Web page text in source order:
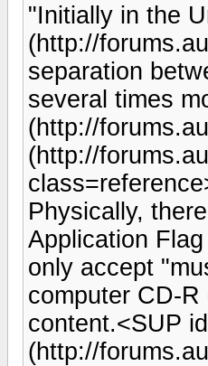
"Initially in the
(http://
separation
several times
(http://
(http://
Physically,
Application
only accept
computer CD-
content.<SUP
(http://